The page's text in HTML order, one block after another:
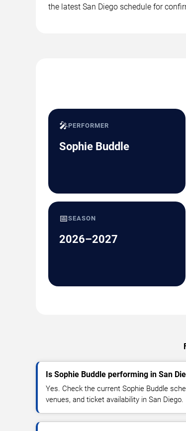
the latest San Diego schedule for
🎤PERFORMER
Sophie Buddle
📅SEASON
2026–2027
Is Sophie Buddle performing in San
Yes. Check the current Sophie Buddle
venues, and ticket availability in San Diego.